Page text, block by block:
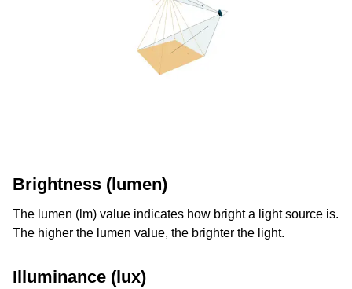
Brightness (lumen)
The lumen (lm) value indicates how bright a light source is.
The higher the lumen value, the brighter the light.
Illuminance (lux)